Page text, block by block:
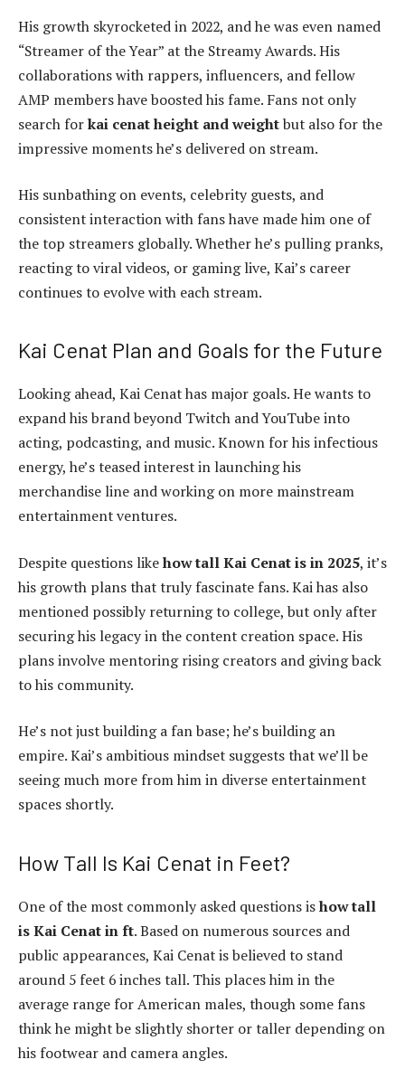
His growth skyrocketed in 2022, and he was even named
“Streamer of the Year” at the Streamy Awards. His
collaborations with rappers, influencers, and fellow
AMP members have boosted his fame. Fans not only
search forkai cenat height and weightbut also for the
impressive moments he’s delivered on stream.
His sunbathing on events, celebrity guests, and
consistent interaction with fans have made him one of
the top streamers globally. Whether he’s pulling pranks,
reacting to viral videos, or gaming live, Kai’s career
continues to evolve with each stream.
Kai Cenat Plan and Goals for the Future
Looking ahead, Kai Cenat has major goals. He wants to
expand his brand beyond Twitch and YouTube into
acting, podcasting, and music. Known for his infectious
energy, he’s teased interest in launching his
merchandise line and working on more mainstream
entertainment ventures.
Despite questions likehow tall Kai Cenat is in 2025, it’s
his growth plans that truly fascinate fans. Kai has also
mentioned possibly returning to college, but only after
securing his legacy in the content creation space. His
plans involve mentoring rising creators and giving back
to his community.
He’s not just building a fan base; he’s building an
empire. Kai’s ambitious mindset suggests that we’ll be
seeing much more from him in diverse entertainment
spaces shortly.
How Tall Is Kai Cenat in Feet?
One of the most commonly asked questions ishow tall
is Kai Cenat in ft. Based on numerous sources and
public appearances, Kai Cenat is believed to stand
around 5 feet 6 inches tall. This places him in the
average range for American males, though some fans
think he might be slightly shorter or taller depending on
his footwear and camera angles.